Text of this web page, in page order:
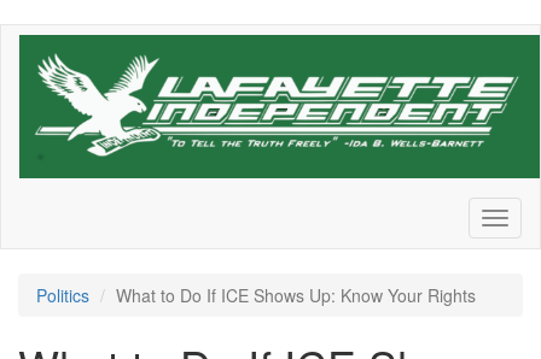
Skip
Politics What to Do If ICE Shows Up: Know Your Rights